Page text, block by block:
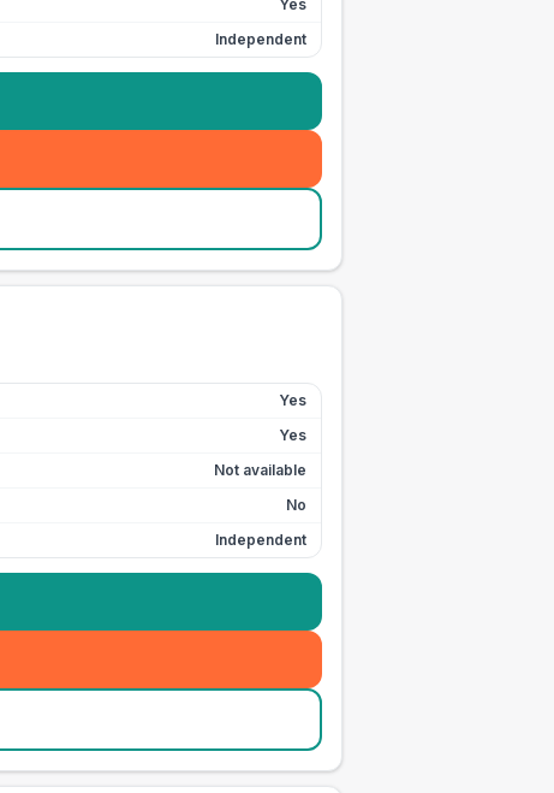
Yes
Independent
Yes
Yes
Not available
No
Independent